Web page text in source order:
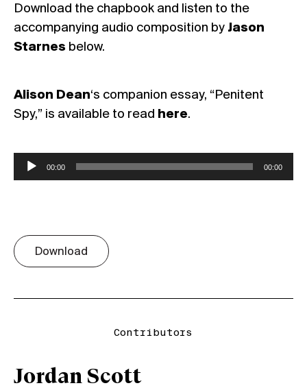
Download the chapbook and listen to the
accompanying audio composition by Jason
Starnes below.
Alison Dean‘s companion essay, “Penitent
Spy,” is available to read here.
Audio
Player
00:00 00:00
Download
Contributors
Jordan Scott